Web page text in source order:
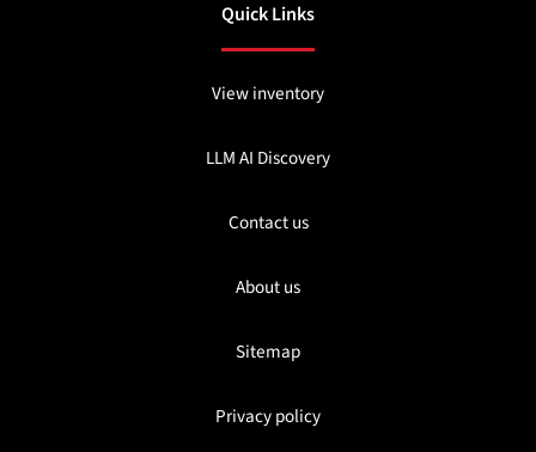
Quick Links
View inventory
LLM AI Discovery
Contact us
About us
Sitemap
Privacy policy